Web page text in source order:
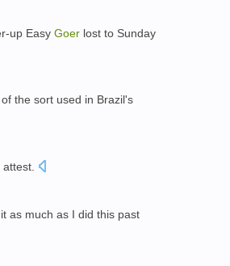
up Easy Goer lost to Sunday
the sort used in Brazil's
as much as I did this past